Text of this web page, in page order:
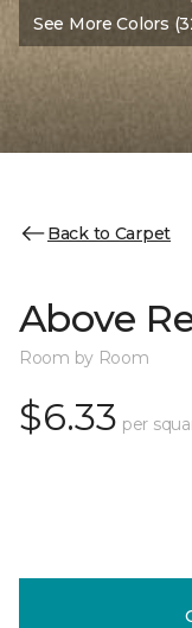
See More Colors
Back to Carpet
Above
Room by Room
$6.33 per